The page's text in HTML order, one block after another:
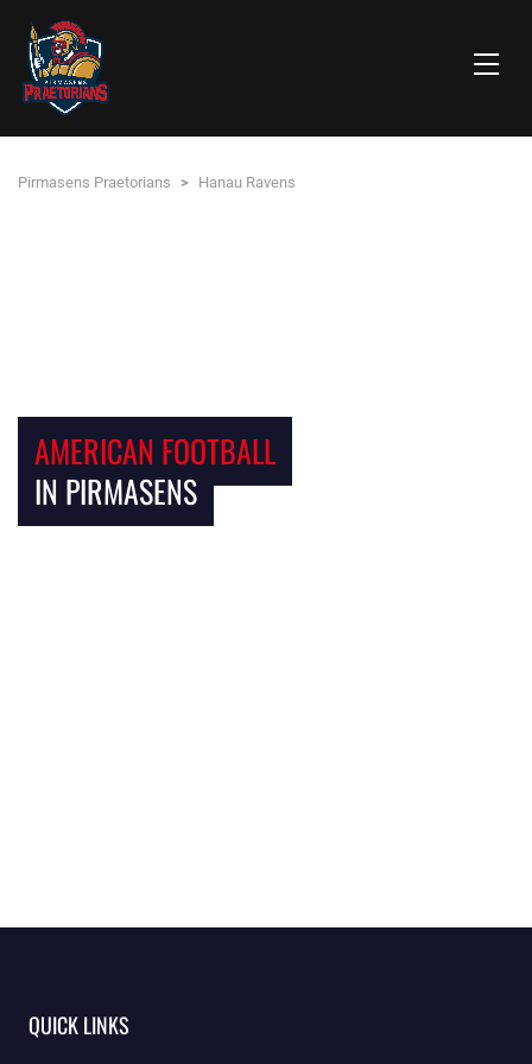
Pirmasens Praetorians > Hanau Ravens
AMERICAN FOOTBALL
IN PIRMASENS
QUICK LINKS